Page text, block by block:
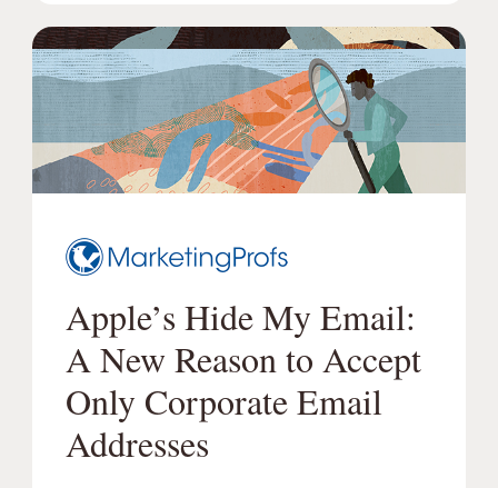
Apple’s Hide My Email:
A New Reason to Accept
Only Corporate Email
Addresses